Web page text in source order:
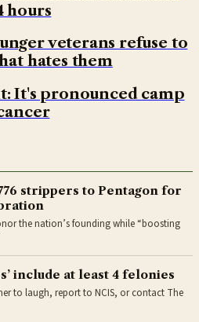
hours
veterans refuse to
hates them
It's pronounced camp
strippers to Pentagon for
the nation’s founding while “boosting
include at least 4 felonies
to laugh, report to NCIS, or contact The